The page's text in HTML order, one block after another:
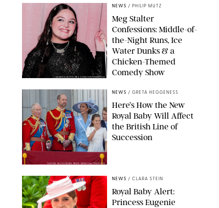
SANSHO SCOTT/BFA.COM/SHUTTERSTOCK
NEWS / PHILIP MUTZ
Meg Stalter
Confessions: Middle-of-
the-Night Runs, Ice
Water Dunks & a
Chicken-Themed
Comedy Show
TAYFUN SALCI/ZUMA PRESS WIRE/SHUTTERSTOCK
NEWS / GRETA HEGGENESS
Here’s How the New
Royal Baby Will Affect
the British Line of
Succession
NEWS / CLARA STEIN
Royal Baby Alert:
Princess Eugenie